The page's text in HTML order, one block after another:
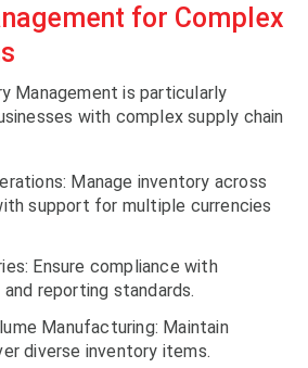
for Complex
Management is particularly
with complex supply chain
Manage inventory across
support for multiple currencies
Ensure compliance with
reporting standards.
Manufacturing: Maintain
diverse inventory items.